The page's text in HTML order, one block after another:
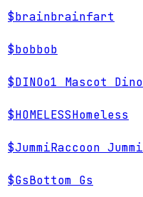
$brainbrainfart
$bobbob
$DINOo1 Mascot Dino
$HOMELESSHomeless
$JummiRaccoon Jummi
$GsBottom Gs